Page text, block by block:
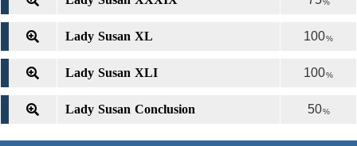
Lady Susan XL 100%
Lady Susan XLI 100%
Lady Susan Conclusion 50%